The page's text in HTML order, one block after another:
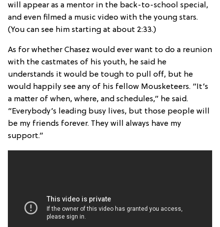
will appear as a mentor in the back-to-school special,
and even filmed a music video with the young stars.
(You can see him starting at about 2:33.)
As for whether Chasez would ever want to do a reunion
with the castmates of his youth, he said he
understands it would be tough to pull off, but he
would happily see any of his fellow Mousketeers. “It’s
a matter of when, where, and schedules,” he said.
“Everybody’s leading busy lives, but those people will
be my friends forever. They will always have my
support.”